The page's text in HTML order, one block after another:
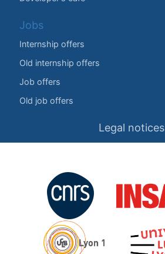
Jobs
Internship offers
Old internship offers
Job offers
Old job offers
Legal notices